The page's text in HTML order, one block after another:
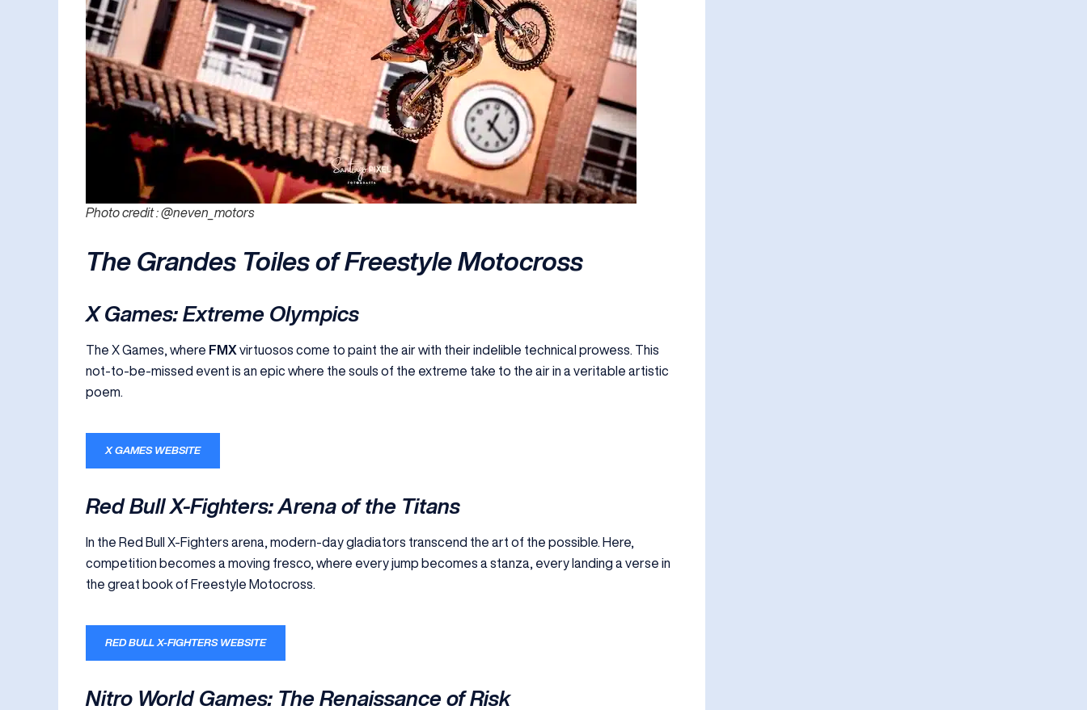
Photo credit : @neven_motors
The Grandes Toiles of Freestyle Motocross
X Games: Extreme Olympics
The X Games, where FMXvirtuosos come to paint the air with their indelible technical prowess. This
not-to-be-missed event is an epic where the souls of the extreme take to the air in a veritable artistic
poem.
X GAMES WEBSITE
Red Bull X-Fighters: Arena of the Titans
In the Red Bull X-Fighters arena, modern-day gladiators transcend the art of the possible. Here,
competition becomes a moving fresco, where every jump becomes a stanza, every landing a verse in
the great book of Freestyle Motocross.
RED BULL X-FIGHTERS WEBSITE
Nitro World Games: The Renaissance of Risk